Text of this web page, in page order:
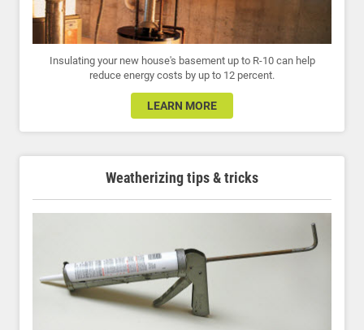
Insulating your new house's basement up to R-10 can help
reduce energy costs by up to 12 percent.
LEARN MORE
Weatherizing tips & tricks